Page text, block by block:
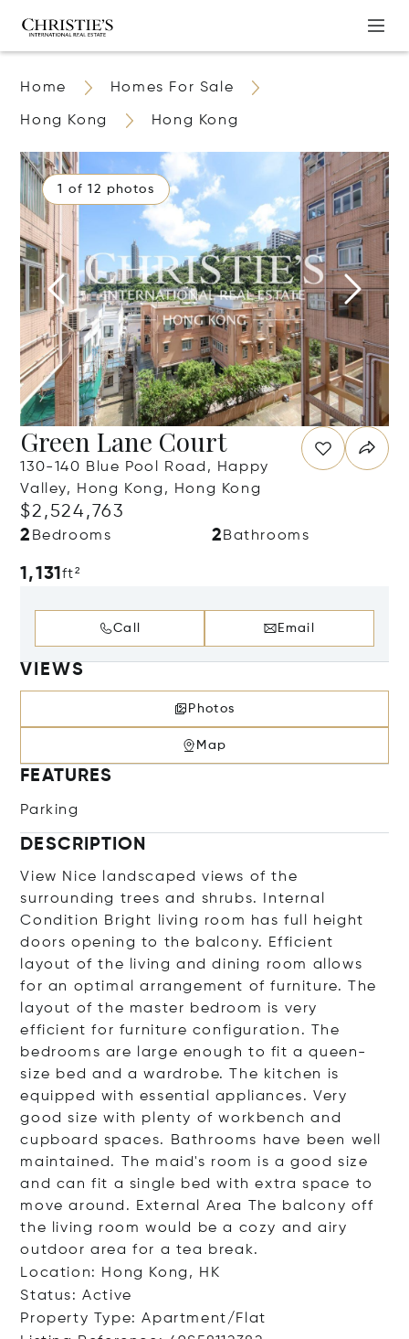
Home Homes For Sale
Hong Kong Hong Kong
1 of 12 photos
Green Lane Court
130-140 Blue Pool Road, Happy
Valley, Hong Kong, Hong Kong
$2,524,763
2 Bedrooms 2 Bathrooms
1,131ft²
Call Email
VIEWS
Photos
Map
FEATURES
Parking
DESCRIPTION
View Nice landscaped views of the
surrounding trees and shrubs. Internal
Condition Bright living room has full height
doors opening to the balcony. Efficient
layout of the living and dining room allows
for an optimal arrangement of furniture. The
layout of the master bedroom is very
efficient for furniture configuration. The
bedrooms are large enough to fit a queen-
size bed and a wardrobe. The kitchen is
equipped with essential appliances. Very
good size with plenty of workbench and
cupboard spaces. Bathrooms have been well
maintained. The maid's room is a good size
and can fit a single bed with extra space to
move around. External Area The balcony off
the living room would be a cozy and airy
outdoor area for a tea break.
Location: Hong Kong, HK
Status: Active
Property Type: Apartment/Flat